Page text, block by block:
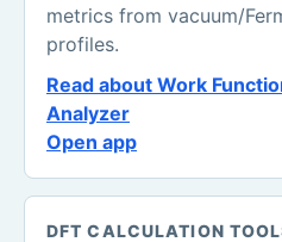
metrics from vacuum/
profiles.
Read about Work
Analyzer
Open app
DFT CALCULATION